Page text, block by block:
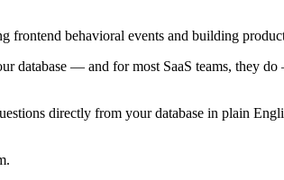
frontend behavioral events and building
database — and for most SaaS teams, they
directly from your database in plain